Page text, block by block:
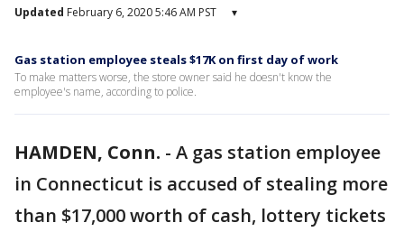
Updated February 6, 2020 5:46 AM PST ▾
Gas station employee steals $17K on first day of work
To make matters worse, the store owner said he doesn't know the
employee's name, according to police.
HAMDEN, Conn. - A gas station employee
in Connecticut is accused of stealing more
than $17,000 worth of cash, lottery tickets